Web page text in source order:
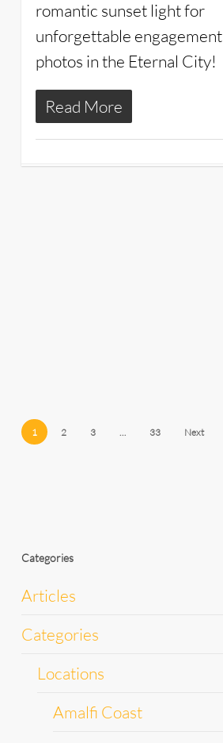
romantic sunset light for
unforgettable engagement
photos in the Eternal City!
Read More
1 2 3 … 33 Next
Categories
Articles
Categories
Locations
Amalfi Coast